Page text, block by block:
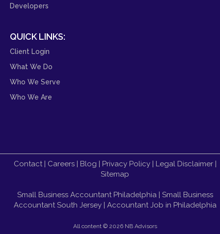
Developers
QUICK LINKS:
Client Login
What We Do
Who We Serve
Who We Are
Contact| Careers| Blog | Privacy Policy| Legal Disclaimer|
Sitemap
Small Business Accountant Philadelphia| Small Business
Accountant South Jersey| Accountant Job in Philadelphia
All content © 2026 NB Advisors